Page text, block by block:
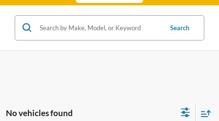
Search
No vehicles found